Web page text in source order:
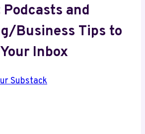
Podcasts and
Business Tips to
Your Inbox
Substack